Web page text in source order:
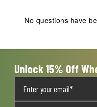
No questions have
Unlock 15% Off